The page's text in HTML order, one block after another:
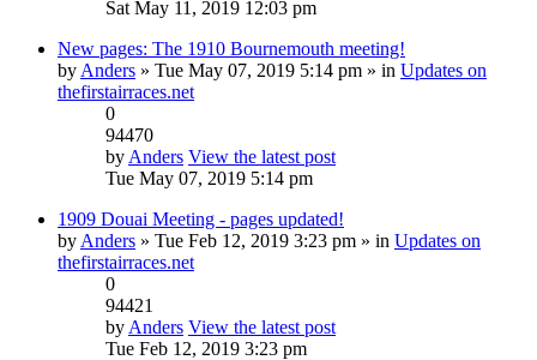
Sat May 11, 2019 12:03 pm
New pages: The 1910 Bournemouth meeting!
by Anders » Tue May 07, 2019 5:14 pm » in Updates on
thefirstairraces.net
0
94470
by Anders View the latest post
Tue May 07, 2019 5:14 pm
1909 Douai Meeting - pages updated!
by Anders » Tue Feb 12, 2019 3:23 pm » in Updates on
thefirstairraces.net
0
94421
by Anders View the latest post
Tue Feb 12, 2019 3:23 pm